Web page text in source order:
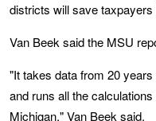
districts will save
Van Beek said the MSU
"It takes data from 20
and runs all the
Michigan," Van Beek said.